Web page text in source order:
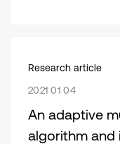
Research article
2021 01 04
An adaptive
algorithm and